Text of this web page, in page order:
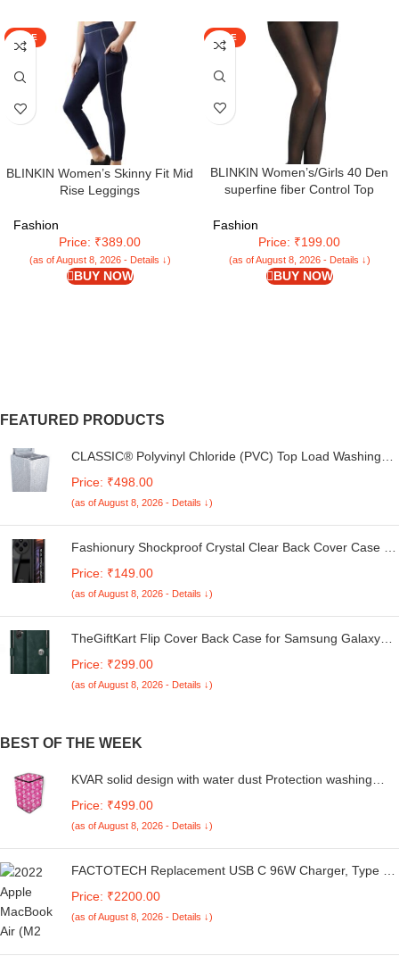
SALE
BLINKIN Women’s Skinny Fit Mid
Rise Leggings
Fashion
Price: ₹389.00
(as of August 8, 2026 - Details ↓)
BUY NOW
SALE
BLINKIN Women’s/Girls 40 Den
superfine fiber Control Top
tights/stockings
Fashion
Price: ₹199.00
(as of August 8, 2026 - Details ↓)
BUY NOW
FEATURED PRODUCTS
CLASSIC® Polyvinyl Chloride (PVC) Top Load Washing
Kg. (White & Grey, 56Cmsx56Cmsx85Cms, Medium)
Price: ₹498.00
(as of August 8, 2026 - Details ↓)
Fashionury Shockproof Crystal Clear Back Cover Case for
5G | 360 Degree Protection | Transparent Back Case
Cover (Black Bumper)
Price: ₹149.00
(as of August 8, 2026 - Details ↓)
TheGiftKart Flip Cover Back Case for Samsung Galaxy
Button | Inbuilt Pockets & Stand | Flip Cover for Samsung
M05 / A05 / F05 (Faux Leather, Green)
Price: ₹299.00
(as of August 8, 2026 - Details ↓)
BEST OF THE WEEK
KVAR solid design with water dust Protection washing
Automatic Top Loading (T65SNSF1Z, TurboDrum)
(Unique code/270522131/FA08)
Price: ₹499.00
(as of August 8, 2026 - Details ↓)
FACTOTECH Replacement USB C 96W Charger, Type C
2022) MacBook Air (2018-2022), MacBook, iPad Pro,
USB-C Devices
Price: ₹2200.00
(as of August 8, 2026 - Details ↓)